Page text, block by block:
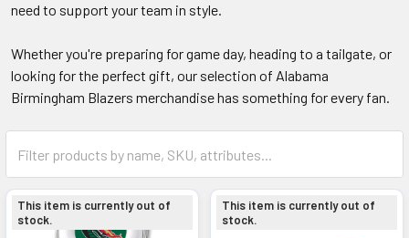
need to support your team in style.
Whether you're preparing for game day, heading to a tailgate, or
looking for the perfect gift, our selection of Alabama
Birmingham Blazers merchandise has something for every fan.
This item is currently out of
stock.
This item is currently out of
stock.